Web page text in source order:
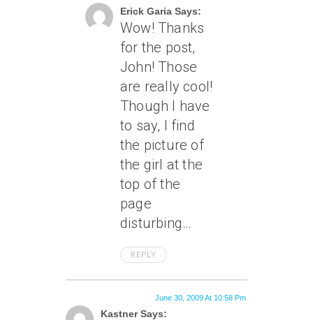
Erick Garia Says:
Wow! Thanks
for the post,
John! Those
are really cool!
Though I have
to say, I find
the picture of
the girl at the
top of the
page
disturbing…
REPLY
Kastner Says:
June 30, 2009 At 10:58 Pm